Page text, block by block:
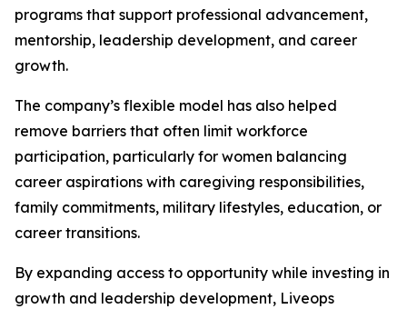
programs that support professional advancement,
mentorship, leadership development, and career
growth.
The company’s flexible model has also helped
remove barriers that often limit workforce
participation, particularly for women balancing
career aspirations with caregiving responsibilities,
family commitments, military lifestyles, education, or
career transitions.
By expanding access to opportunity while investing in
growth and leadership development, Liveops